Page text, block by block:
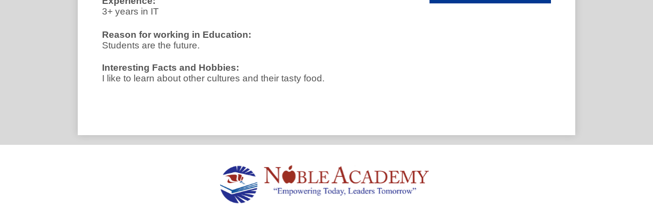
3+ years in IT
Reason for working in Education:
Students are the future.
Interesting Facts and Hobbies:
I like to learn about other cultures and their tasty food.
Noble